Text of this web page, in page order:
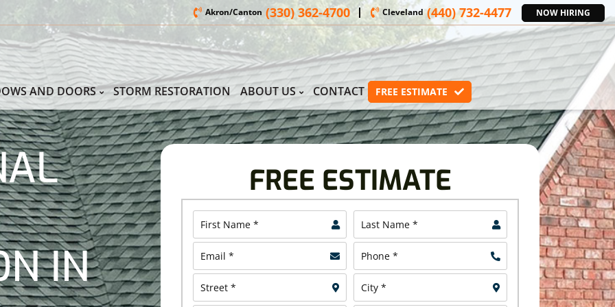
Akron/Canton (330) 362-4700 Cleveland (440) 732-4477 NOW HIRING
AND DOORS STORM RESTORATION ABOUT US CONTACT FREE ESTIMATE
IN
FREE ESTIMATE